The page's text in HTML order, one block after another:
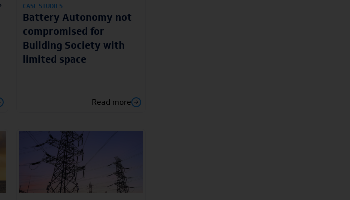
CASE STUDIES
Battery Autonomy not
compromised for
Building Society with
limited space
Read more